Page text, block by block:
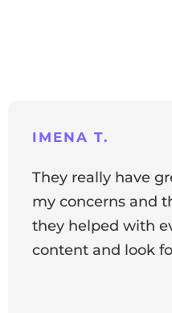
IMENA T.
They really have
my concerns and
they helped with
content and look